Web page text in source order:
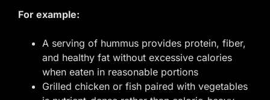
For example:
A serving of hummus provides protein, fiber,
and healthy fat without excessive calories
when eaten in reasonable portions
Grilled chicken or fish paired with vegetables